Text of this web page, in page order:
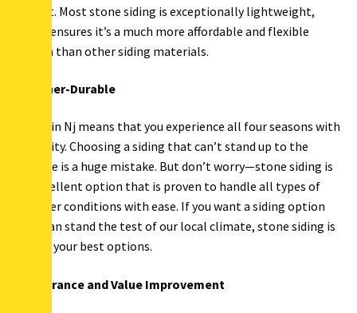
weight. Most stone siding is exceptionally lightweight,
which ensures it’s a much more affordable and flexible
option than other siding materials.
Weather-Durable
Living in Nj means that you experience all four seasons with
intensity. Choosing a siding that can’t stand up to the
climate is a huge mistake. But don’t worry—stone siding is
an excellent option that is proven to handle all types of
weather conditions with ease. If you want a siding option
that can stand the test of our local climate, stone siding is
one of your best options.
Appearance and Value Improvement